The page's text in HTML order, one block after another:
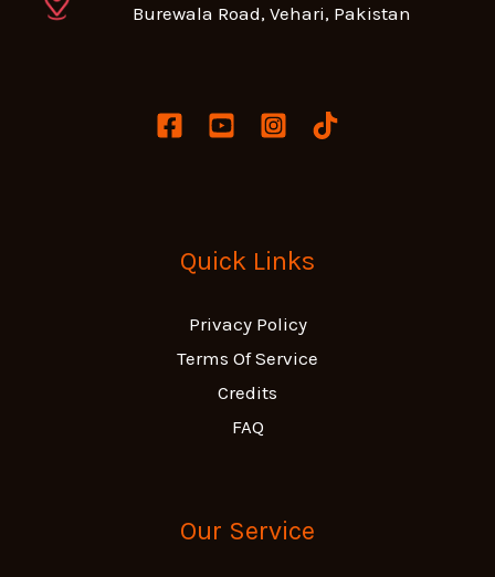
Burewala Road, Vehari, Pakistan
Quick Links
Privacy Policy
Terms Of Service
Credits
FAQ
Our Service